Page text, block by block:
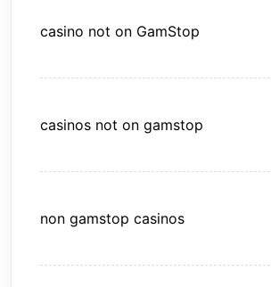
casino not on GamStop
casinos not on gamstop
non gamstop casinos